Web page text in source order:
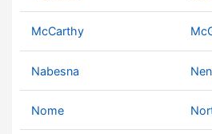
McCarthy
Nabesna
Nome